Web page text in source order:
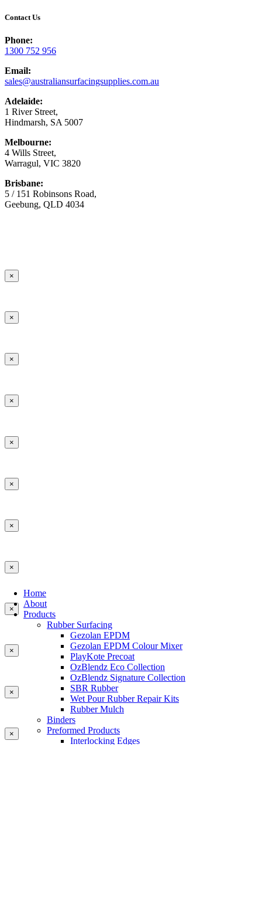
Home
About
Products
Rubber Surfacing
Gezolan EPDM
Gezolan EPDM Colour Mixer
PlayKote Precoat
OzBlendz Eco Collection
OzBlendz Signature Collection
SBR Rubber
Wet Pour Rubber Repair Kits
Rubber Mulch
Binders
Preformed Products
Interlocking Edges
Contact Us
Phone:
1300 752 956
Email:
sales@australiansurfacingsupplies.com.au
Adelaide:
1 River Street,
Hindmarsh, SA 5007
Melbourne:
4 Wills Street,
Warragul, VIC 3820
Brisbane:
5 / 151 Robinsons Road,
Geebung, QLD 4034
×
×
×
×
×
×
×
×
×
×
×
×